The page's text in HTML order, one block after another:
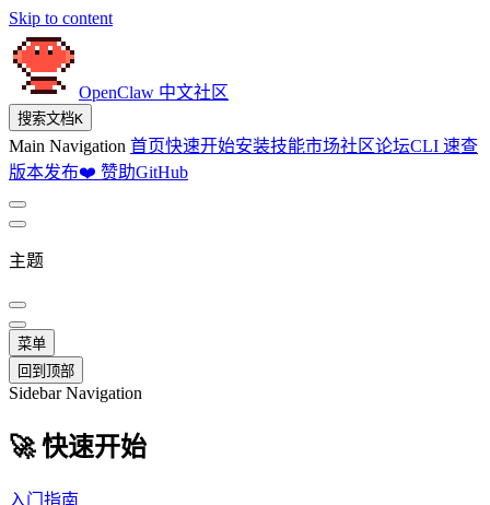
Skip to content
OpenClaw 中文社区
搜索文档K
Main Navigation 首页快速开始安装技能市场社区论坛CLI 速查
版本发布❤️ 赞助GitHub
主题
菜单
回到顶部
Sidebar Navigation
🚀 快速开始
入门指南